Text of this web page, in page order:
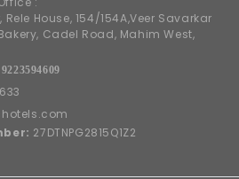
Rele House, 154/154A,Veer Savarkar
Cadel Road, Mahim West,
9223594609
27DTNPG2815Q1Z2